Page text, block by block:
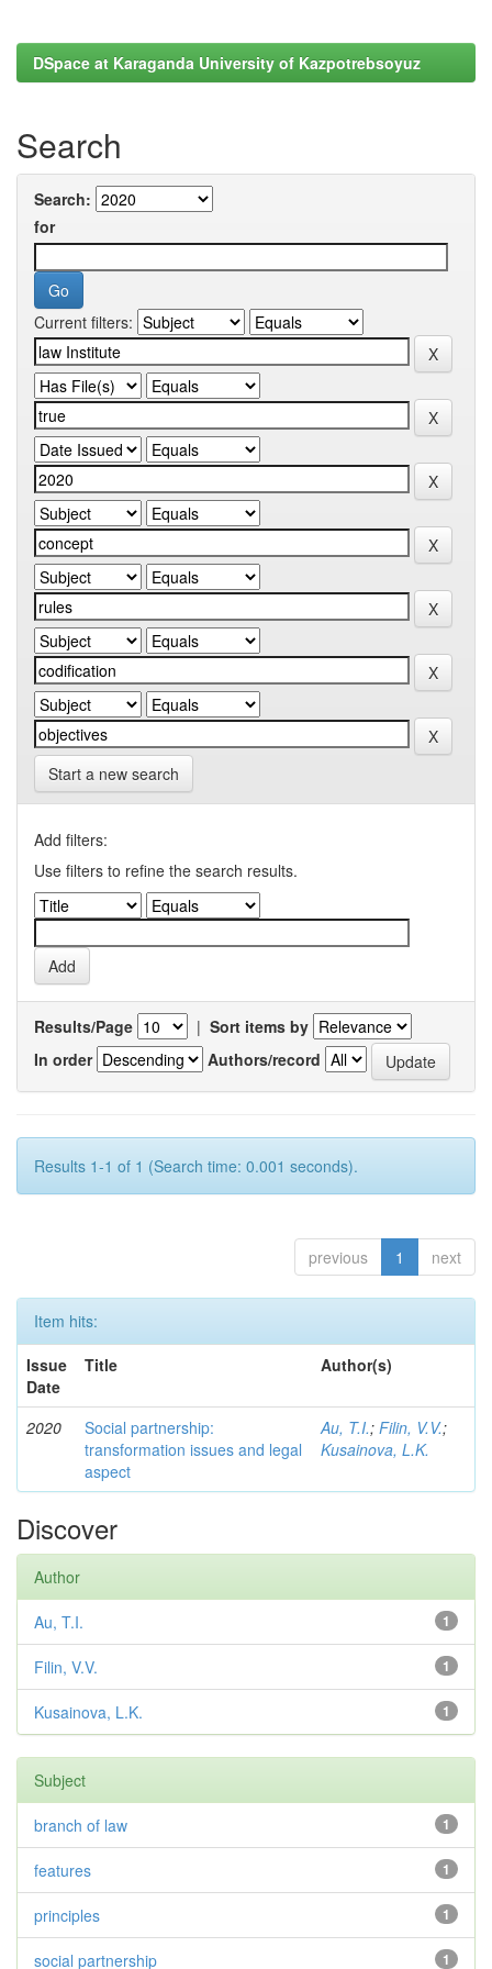
DSpace at Karaganda University of Kazpotrebsoyuz
Search
Search:
for
Current filters:
Start a new search
Add filters:
Use filters to refine the search results.
Results/Page | Sort items by
In order
Authors/record
Results 1-1 of 1 (Search time: 0.001 seconds).
previous 1 next
Item hits:
Issue
Date
Title Author(s)
2020
Social partnership:
transformation issues and legal
aspect
Au, T.I.; Filin, V.V.;
Kusainova, L.K.
Discover
Author
1
Au, T.I.
1
Filin, V.V.
1
Kusainova, L.K.
Subject
1
branch of law
1
features
1
principles
1
social partnership